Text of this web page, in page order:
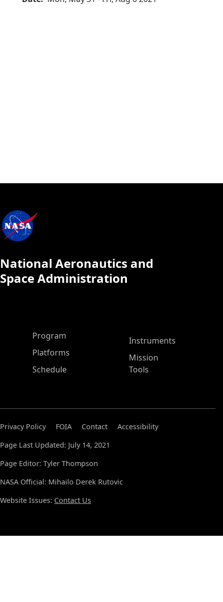
National Aeronautics and
Space Administration
ASP Main Menu
Program
Platforms
Schedule
Instruments
Mission
Tools
Privacy Policy FOIA Contact
Accessibility
Page Last Updated: July 14, 2021
Page Editor: Tyler Thompson
NASA Official: Mihailo Derek Rutovic
Website Issues: Contact Us